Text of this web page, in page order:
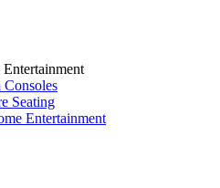
Consoles
Seating
Entertainment